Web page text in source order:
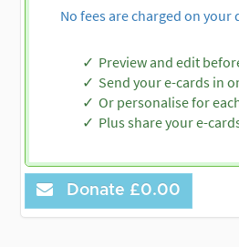
No fees are charged on your
Preview and edit
Send your e-cards in
Or personalise for
Plus share your e-
Donate £0.00